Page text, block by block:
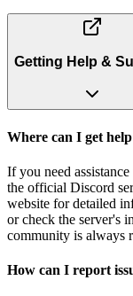
Getting Help &
Where can I get
If you need
the official Discord
website for detailed
or check the server's
community is always
How can I report